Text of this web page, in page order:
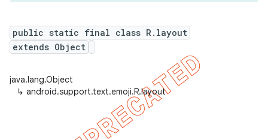
public static final class R.layout
extends Object
java.lang.Object
↳ android.support.text.emoji.R.layout